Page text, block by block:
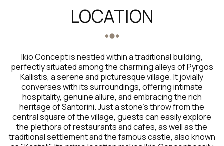
LOCATION
Ikio Concept is nestled within a traditional building,
perfectly situated among the charming alleys of Pyrgos
Kallistis, a serene and picturesque village. It jovially
converses with its surroundings, offering intimate
hospitality, genuine allure, and embracing the rich
heritage of Santorini. Just a stone's throw from the
central square of the village, guests can easily explore
the plethora of restaurants and cafes, as well as the
traditional settlement and the famous castle, also known